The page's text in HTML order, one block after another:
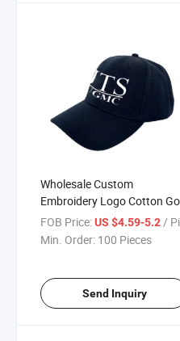
Wholesale Custom
Embroidery Logo Cotton
Cap Fashion Style Sample
Available
FOB Price:US $4.59-5.2/ Piece
Min. Order: 100 Pieces
Send Inquiry